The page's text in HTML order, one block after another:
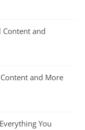
Content and
and More
You